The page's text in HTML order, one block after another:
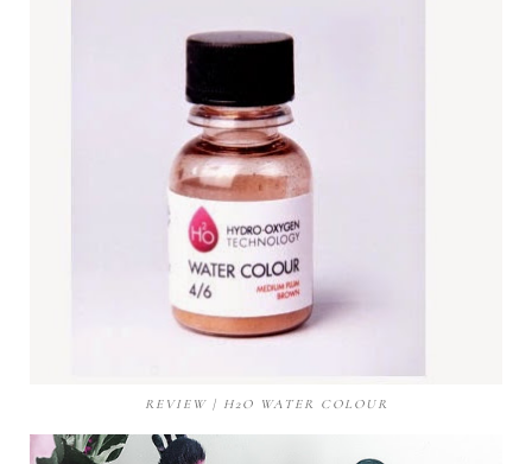
REVIEW | H2O WATER COLOUR